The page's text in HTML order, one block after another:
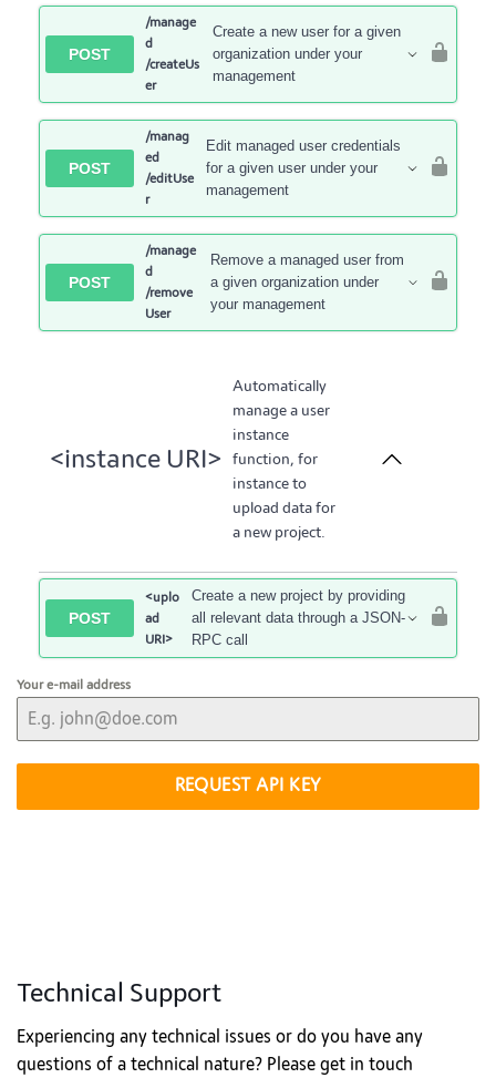
POST
/manage
d
/createUs
er
Create a new user for a given
organization under your
management
POST
/manag
ed
/editUse
r
Edit managed user credentials
for a given user under your
management
POST
/manage
d
/remove
User
Remove a managed user from
a given organization under
your management
<instance URI>
Automatically
manage a user
instance
function, for
instance to
upload data for
a new project.
POST
<uplo
ad
URI>
Create a new project by providing
all relevant data through a JSON-
RPC call
Your e-mail address
REQUEST API KEY
Technical Support
Experiencing any technical issues or do you have any
questions of a technical nature? Please get in touch